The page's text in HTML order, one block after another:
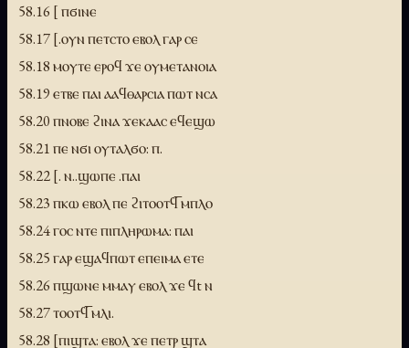
58.16 [ ⲡϭⲓⲛⲉ
58.17 [.ⲟⲩⲛ ⲡⲉⲧⲥⲧⲟ ⲉⲃⲟⲗ ⲅⲁⲣ ⲥⲉ
58.18 ⲙⲟⲩⲧⲉ ⲉⲣⲟϥ ϫⲉ ⲟⲩⲙⲉⲧⲁⲛⲟⲓⲁ
58.19 ⲉⲧⲃⲉ ⲡⲁⲓ ⲁⲁϥⲑⲁⲣⲥⲓⲁ ⲡⲱⲧ ⲛⲥⲁ
58.20 ⲡⲛⲟⲃⲉ ϩⲓⲛⲁ ϫⲉⲕⲁⲁⲥ ⲉϥⲉϣⲱ
58.21 ⲡⲉ ⲛϭⲓ ⲟⲩⲧⲁⲗϭⲟ: ⲡ.
58.22 [. ⲛ..ϣⲱⲡⲉ .ⲡⲁⲓ
58.23 ⲡⲕⲱ ⲉⲃⲟⲗ ⲡⲉ ϩⲓⲧⲟⲟⲧϥ̅ ⲙⲡⲗⲟ
58.24 ⲅⲟⲥ ⲛⲧⲉ ⲡⲓⲡⲗⲏⲣⲱⲙⲁ: ⲡⲁⲓ
58.25 ⲅⲁⲣ ⲉϣⲁϥⲡⲱⲧ ⲉⲡⲉⲓⲙⲁ ⲉⲧⲉ
58.26 ⲡϣⲱⲛⲉ ⲙⲙⲁⲩ ⲉⲃⲟⲗ ϫⲉ ϥt ⲛ
58.27 ⲧⲟⲟⲧϥ̅ ⲙⲗⲓ.
58.28 [ⲡⲓϣⲧⲁ: ⲉⲃⲟⲗ ϫⲉ ⲡⲉⲧⲣ ϣⲧⲁ